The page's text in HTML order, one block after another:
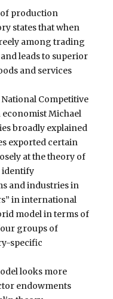
production
states that when
among trading
leads to superior
and services
Competitive
economist Michael
broadly explained
exported certain
at the theory of
identify
and industries in
in international
model in terms of
groups of
specific
looks more
endowments